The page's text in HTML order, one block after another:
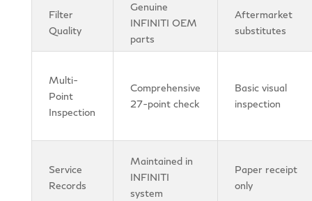
Filter
Quality
Genuine
INFINITI OEM
parts
Aftermarket
substitutes
Multi-
Point
Inspection
Comprehensive
27-point check
Basic visual
inspection
Service
Records
Maintained in
INFINITI
system
Paper receipt
only